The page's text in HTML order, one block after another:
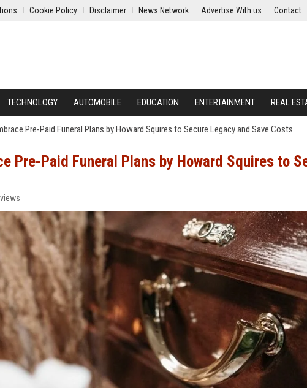
Cookie Policy Disclaimer News Network Advertise With us Contact
TECHNOLOGY AUTOMOBILE EDUCATION ENTERTAINMENT REAL
Pre-Paid Funeral Plans by Howard Squires to Secure Legacy and Save Costs
Pre-Paid Funeral Plans by Howard Squires to